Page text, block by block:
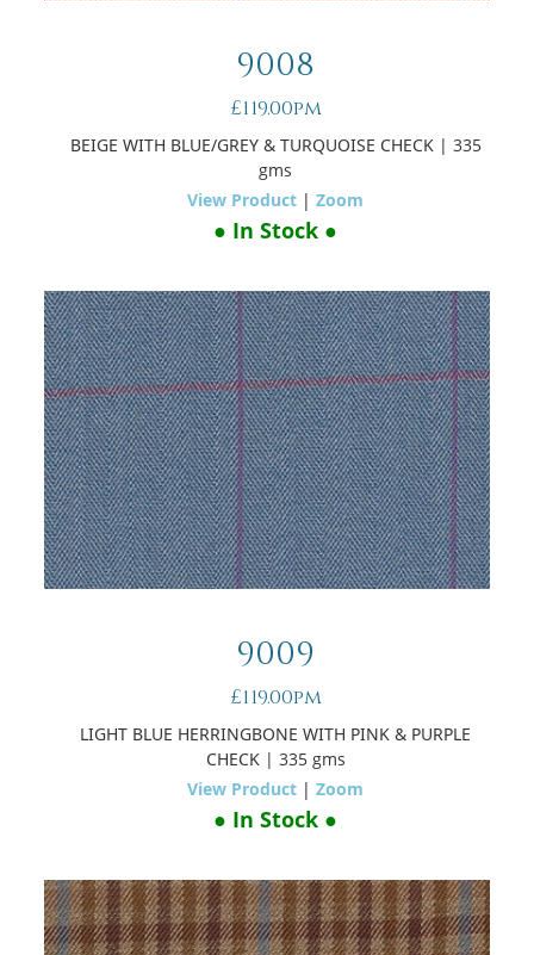
9008
£119.00pm
BEIGE WITH BLUE/GREY & TURQUOISE CHECK | 335
gms
View Product |Zoom
● In Stock ●
9009
£119.00pm
LIGHT BLUE HERRINGBONE WITH PINK & PURPLE
CHECK | 335 gms
View Product |Zoom
● In Stock ●